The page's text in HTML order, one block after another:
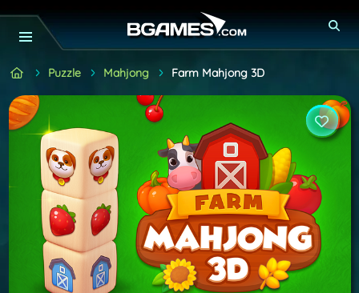
Puzzle Mahjong Farm Mahjong 3D